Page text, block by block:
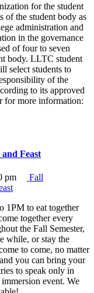
for the student
of the student body as
administration and
in the governance
of four to seven
body. LLTC student
select students to
of the
to its approved
more information:
Feast
pm
Fall
1PM to eat together
together every
the Fall Semester,
while, or stay the
to come, no matter
you can bring your
to speak only in
event. We